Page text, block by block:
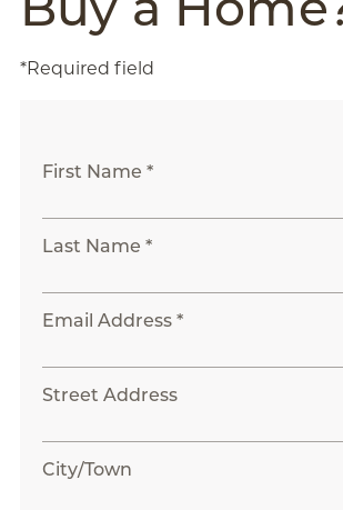
*Required field
First Name *
Last Name *
Email Address *
Street Address
City/Town